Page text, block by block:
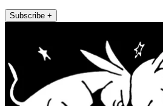
Subscribe +